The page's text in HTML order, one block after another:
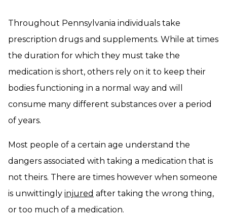
Throughout Pennsylvania individuals take
prescription drugs and supplements. While at times
the duration for which they must take the
medication is short, others rely on it to keep their
bodies functioning in a normal way and will
consume many different substances over a period
of years.
Most people of a certain age understand the
dangers associated with taking a medication that is
not theirs. There are times however when someone
is unwittingly injured after taking the wrong thing,
or too much of a medication.